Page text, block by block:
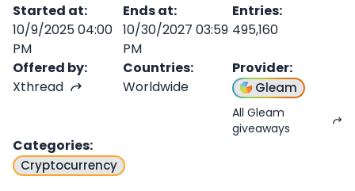
Started at:
10/9/2025 04:00
PM
Ends at:
10/30/2027 03:59
PM
Entries:
495,160
Offered by:
Xthread
Countries:
Worldwide
Provider:
Gleam
All Gleam
giveaways
Categories:
Cryptocurrency